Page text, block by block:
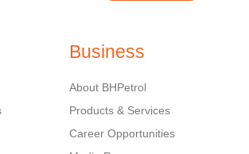
Business
About BHPetrol
Products & Services
Career Opportunities